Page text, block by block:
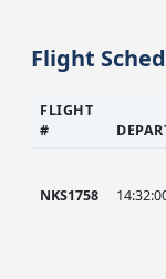
Flight
FLIGHT
#
NKS1758